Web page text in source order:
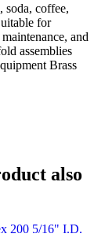
soda, coffee,
for
and
assemblies
Brass
also
200 5/16" I.D.